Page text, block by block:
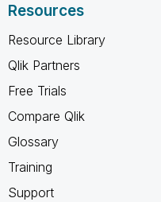
Resources
Resource Library
Qlik Partners
Free Trials
Compare Qlik
Glossary
Training
Support